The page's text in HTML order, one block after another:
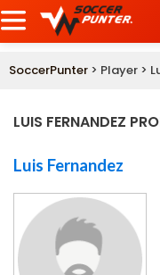
SoccerPunter > Player >
LUIS FERNANDEZ
Luis Fernandez